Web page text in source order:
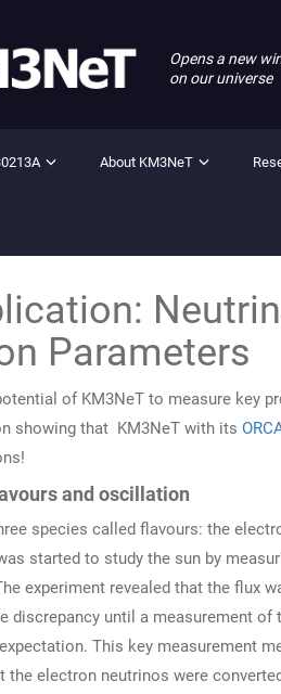
Opens a new
on our universe
About KM3NeT
Parameters
of KM3NeT to measure key
showing that KM3NeT with its
and oscillation
species called flavours: the
started to study the sun by
experiment revealed that the flux
discrepancy until a measurement
This key measurement
the electron neutrinos were